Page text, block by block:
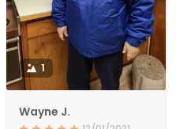
1
Wayne J.